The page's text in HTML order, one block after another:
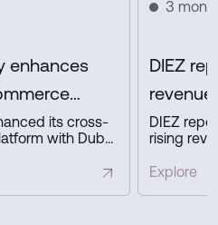
enhances
its cross-
with Dubai
trade,
3
DIEZ
revenue
profit in
DIEZ
rising
business
Explore